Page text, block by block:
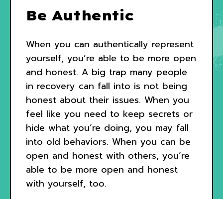
Be Authentic
When you can authentically represent
yourself, you’re able to be more open
and honest. A big trap many people
in recovery can fall into is not being
honest about their issues. When you
feel like you need to keep secrets or
hide what you’re doing, you may fall
into old behaviors. When you can be
open and honest with others, you’re
able to be more open and honest
with yourself, too.